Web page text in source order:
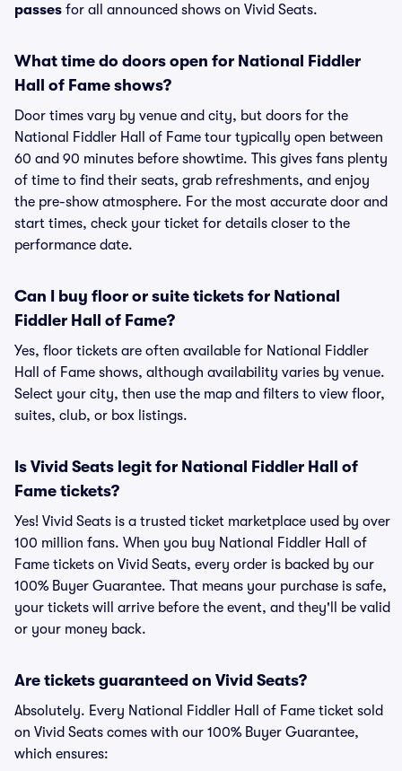
passes for all announced shows on Vivid Seats.
What time do doors open for National Fiddler
Hall of Fame shows?
Door times vary by venue and city, but doors for the
National Fiddler Hall of Fame tour typically open between
60 and 90 minutes before showtime. This gives fans plenty
of time to find their seats, grab refreshments, and enjoy
the pre-show atmosphere. For the most accurate door and
start times, check your ticket for details closer to the
performance date.
Can I buy floor or suite tickets for National
Fiddler Hall of Fame?
Yes, floor tickets are often available for National Fiddler
Hall of Fame shows, although availability varies by venue.
Select your city, then use the map and filters to view floor,
suites, club, or box listings.
Is Vivid Seats legit for National Fiddler Hall of
Fame tickets?
Yes! Vivid Seats is a trusted ticket marketplace used by over
100 million fans. When you buy National Fiddler Hall of
Fame tickets on Vivid Seats, every order is backed by our
100% Buyer Guarantee. That means your purchase is safe,
your tickets will arrive before the event, and they'll be valid
or your money back.
Are tickets guaranteed on Vivid Seats?
Absolutely. Every National Fiddler Hall of Fame ticket sold
on Vivid Seats comes with our 100% Buyer Guarantee,
which ensures: